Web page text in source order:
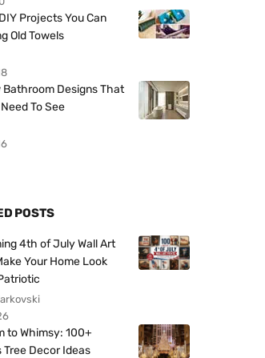
Projects You Can
Old Towels
Bathroom Designs That
To See
POSTS
4th of July Wall Art
Your Home Look
to Whimsy: 100+
Tree Decor Ideas